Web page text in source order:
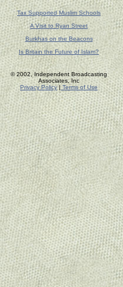
Tax Supported Muslim Schools
A Visit to Ryan Street
Burkhas on the Beacons
Is Britain the Future of Islam?
© 2002, Independent Broadcasting
Associates, Inc
Privacy Policy|Terms of Use